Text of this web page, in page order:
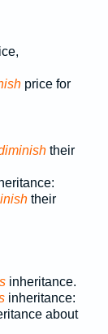
price for
their
their
inheritance.
inheritance:
about